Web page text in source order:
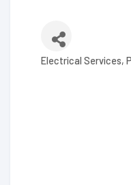
Electrical Services